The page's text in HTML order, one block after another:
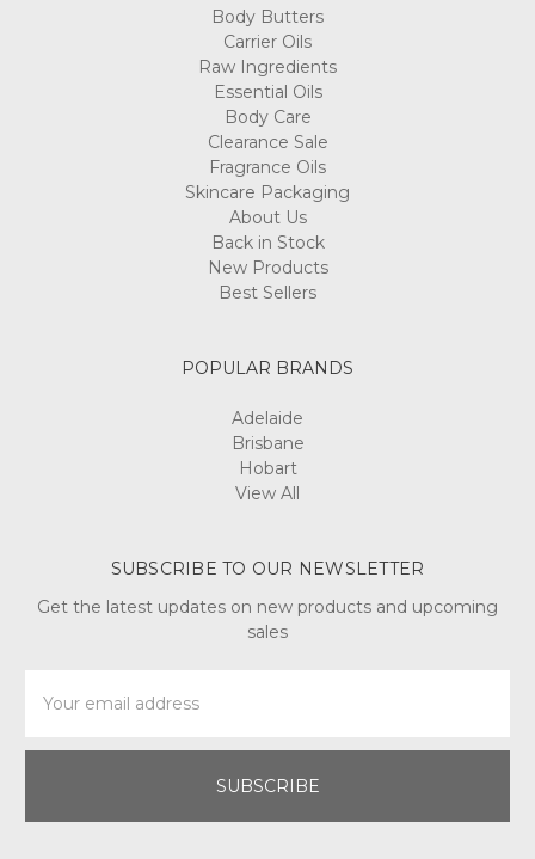
Body Butters
Carrier Oils
Raw Ingredients
Essential Oils
Body Care
Clearance Sale
Fragrance Oils
Skincare Packaging
About Us
Back in Stock
New Products
Best Sellers
POPULAR BRANDS
Adelaide
Brisbane
Hobart
View All
SUBSCRIBE TO OUR NEWSLETTER
Get the latest updates on new products and upcoming
sales
Address